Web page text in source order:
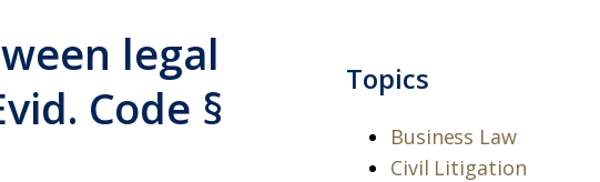
legal
Code §
Topics
Business Law
Civil Litigation